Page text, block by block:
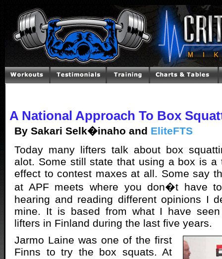
A National Approach To Box
By Sakari Selk�inaho and EliteFTS
Today many lifters talk about box
alot. Some still state that using a box is a
effect to contest maxes at all. Some say
at APF meets where you don�t have
hearing and reading different opinions I
mine. It is based from what I have
lifters in Finland during the last five years.
Jarmo Laine was one of the first
Finns to try the box squats. At